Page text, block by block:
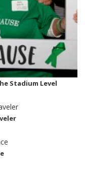
Stadium Level